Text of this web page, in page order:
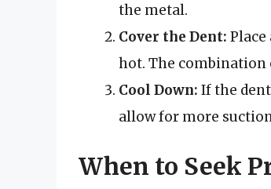
the metal.
Cover the Dent:
hot. The combination
Cool Down: If the
allow for more
When to Seek